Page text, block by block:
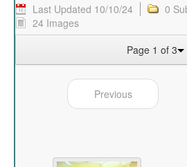
Last Updated 10/10/24
0
24 Images
Page 1 of 3
Previous